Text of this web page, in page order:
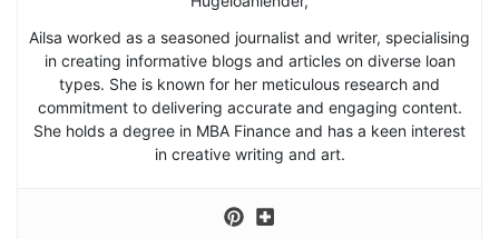
Ailsa worked as a seasoned journalist and writer, specialising
in creating informative blogs and articles on diverse loan
types. She is known for her meticulous research and
commitment to delivering accurate and engaging content.
She holds a degree in MBA Finance and has a keen interest
in creative writing and art.